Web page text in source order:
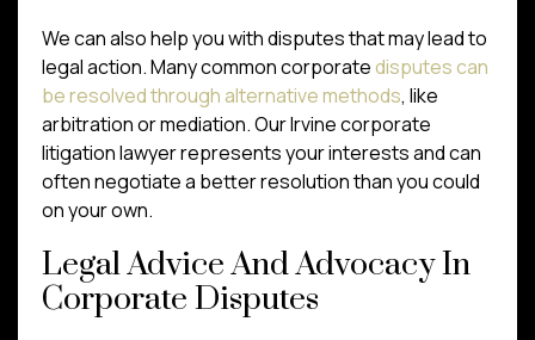
We can also help you with disputes that may lead to
legal action. Many common corporatedisputes can
be resolved through alternative methods, like
arbitration or mediation. Our Irvine corporate
litigation lawyer represents your interests and can
often negotiate a better resolution than you could
on your own.
Legal Advice And Advocacy In
Corporate Disputes